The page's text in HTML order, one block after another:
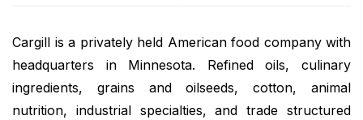
Cargill is a privately held American food company with
headquarters in Minnesota. Refined oils, culinary
ingredients, grains and oilseeds, cotton, animal
nutrition, industrial specialties, and trade structured